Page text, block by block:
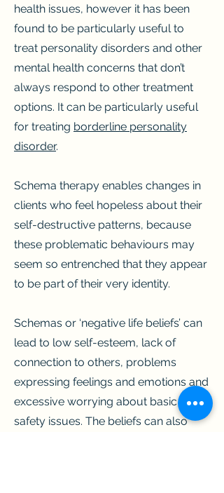
health issues, however it has been
found to be particularly useful to
treat personality disorders and other
mental health concerns that don’t
always respond to other treatment
options. It can be particularly useful
for treating borderline personality
disorder.
Schema therapy enables changes in
clients who feel hopeless about their
self-destructive patterns, because
these problematic behaviours may
seem so entrenched that they appear
to be part of their very identity.
Schemas or ‘negative life beliefs’ can
lead to low self-esteem, lack of
connection to others, problems
expressing feelings and emotions and
excessive worrying about basic
safety issues. The beliefs can also